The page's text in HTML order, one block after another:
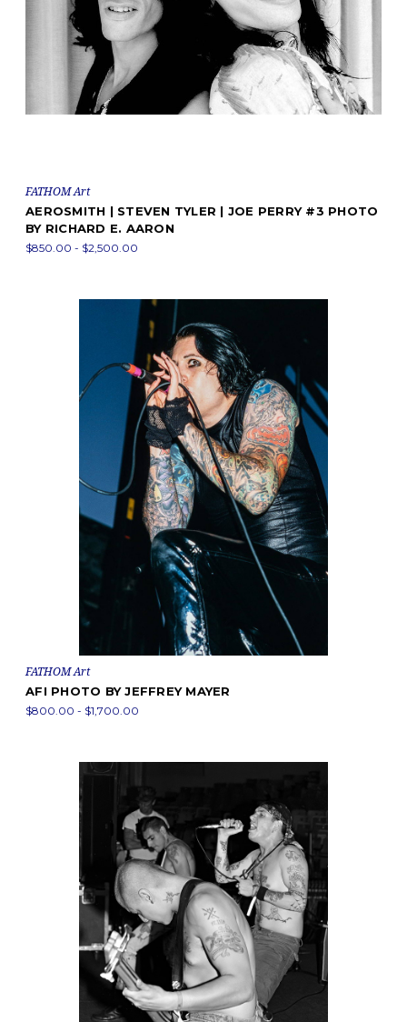
FATHOM Art
AEROSMITH | STEVEN TYLER | JOE PERRY #3 PHOTO
BY RICHARD E. AARON
$850.00 - $2,500.00
FATHOM Art
AFI PHOTO BY JEFFREY MAYER
$800.00 - $1,700.00